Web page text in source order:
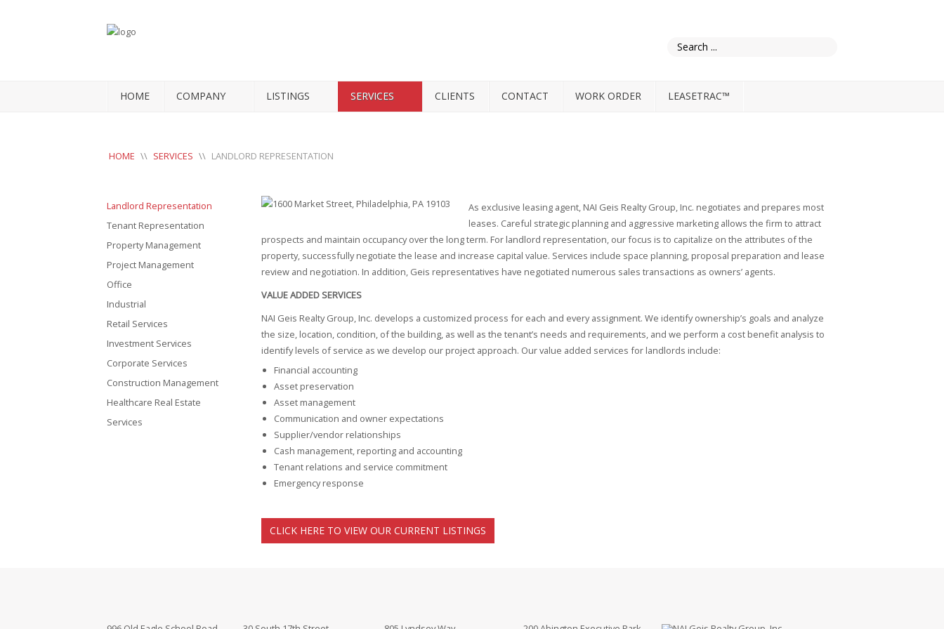
HOME COMPANY LISTINGS SERVICES CLIENTS CONTACT WORK ORDER LEASETRAC™
HOME \\ SERVICES \\ LANDLORD REPRESENTATION
As exclusive leasing agent, NAI Geis Realty Group, Inc. negotiates and prepares most
leases. Careful strategic planning and aggressive marketing allows the firm to attract
prospects and maintain occupancy over the long term. For landlord representation, our focus is to capitalize on the attributes of the
property, successfully negotiate the lease and increase capital value. Services include space planning, proposal preparation and lease
review and negotiation. In addition, Geis representatives have negotiated numerous sales transactions as owners’ agents.
VALUE ADDED SERVICES
NAI Geis Realty Group, Inc. develops a customized process for each and every assignment. We identify ownership’s goals and analyze
the size, location, condition, of the building, as well as the tenant’s needs and requirements, and we perform a cost benefit analysis to
identify levels of service as we develop our project approach. Our value added services for landlords include:
Financial accounting
Asset preservation
Asset management
Communication and owner expectations
Supplier/vendor relationships
Cash management, reporting and accounting
Tenant relations and service commitment
Emergency response
CLICK HERE TO VIEW OUR CURRENT LISTINGS
Landlord Representation
Tenant Representation
Property Management
Project Management
Office
Industrial
Retail Services
Investment Services
Corporate Services
Construction Management
Healthcare Real Estate
Services